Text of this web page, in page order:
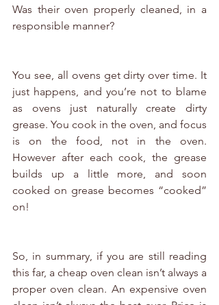
Was their oven properly cleaned, in a
responsible manner?
You see, all ovens get dirty over time. It
just happens, and you’re not to blame
as ovens just naturally create dirty
grease. You cook in the oven, and focus
is on the food, not in the oven.
However after each cook, the grease
builds up a little more, and soon
cooked on grease becomes “cooked”
on!
So, in summary, if you are still reading
this far, a cheap oven clean isn’t always a
proper oven clean. An expensive oven